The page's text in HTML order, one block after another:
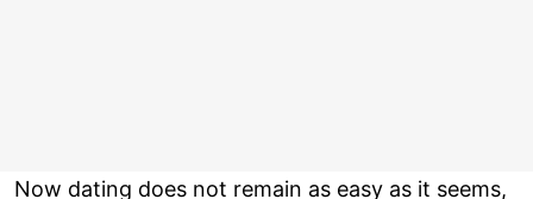
Now dating does not remain as easy as it seems,